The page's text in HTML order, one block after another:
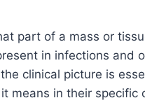
part of a mass or
in infections and
clinical picture is
means in their specific